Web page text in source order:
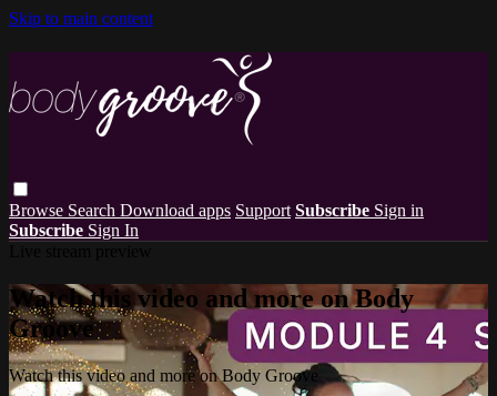
Skip to main content
Browse Search Download apps Support Subscribe Sign in
Subscribe Sign In
Watch this video and more on Body
Groove
Watch this video and more on Body Groove